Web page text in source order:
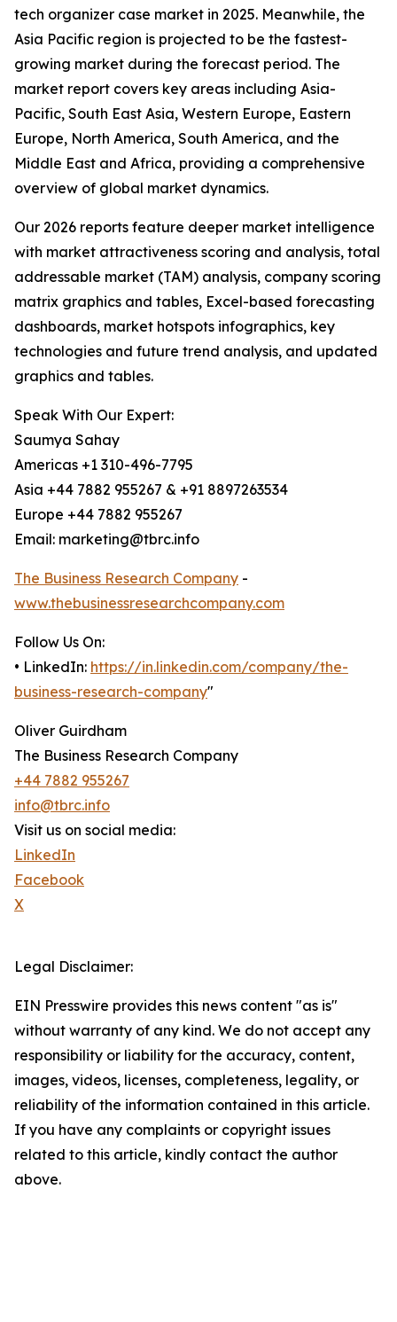
tech organizer case market in 2025. Meanwhile, the
Asia Pacific region is projected to be the fastest-
growing market during the forecast period. The
market report covers key areas including Asia-
Pacific, South East Asia, Western Europe, Eastern
Europe, North America, South America, and the
Middle East and Africa, providing a comprehensive
overview of global market dynamics.
Our 2026 reports feature deeper market intelligence
with market attractiveness scoring and analysis, total
addressable market (TAM) analysis, company scoring
matrix graphics and tables, Excel-based forecasting
dashboards, market hotspots infographics, key
technologies and future trend analysis, and updated
graphics and tables.
Speak With Our Expert:
Saumya Sahay
Americas +1 310-496-7795
Asia +44 7882 955267 & +91 8897263534
Europe +44 7882 955267
Email: marketing@tbrc.info
The Business Research Company -
www.thebusinessresearchcompany.com
Follow Us On:
• LinkedIn: https://in.linkedin.com/company/the-
business-research-company"
Oliver Guirdham
The Business Research Company
+44 7882 955267
info@tbrc.info
Visit us on social media:
LinkedIn
Facebook
X
Legal Disclaimer:
EIN Presswire provides this news content "as is"
without warranty of any kind. We do not accept any
responsibility or liability for the accuracy, content,
images, videos, licenses, completeness, legality, or
reliability of the information contained in this article.
If you have any complaints or copyright issues
related to this article, kindly contact the author
above.